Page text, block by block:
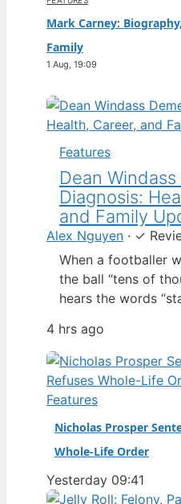
Mark Carney:
Family
1 Aug, 19:09
Features
Dean
Diagnosis:
and Family
Alex Nguyen · ✓
When a footballer
the ball “tens of
hears the words
Dean Windass, the
striker who scored
famous goals in the
revealed his
4 hrs ago
Features
Nicholas Prosper
Whole-Life Order
Yesterday 09:41